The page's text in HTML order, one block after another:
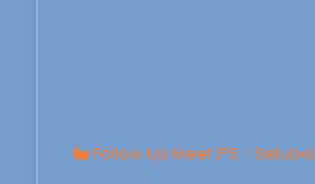
Follow Up Meet IPS - Setubal